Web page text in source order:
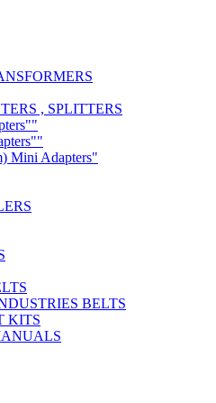
, SPLITTERS
Mini Adapters"
BELTS
KITS